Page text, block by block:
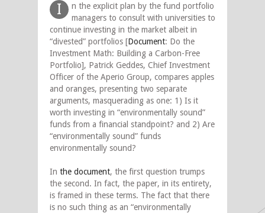
I
n the explicit plan by the fund portfolio
managers to consult with universities to
continue investing in the market albeit in
“divested” portfolios [Document: Do the
Investment Math: Building a Carbon-Free
Portfolio], Patrick Geddes, Chief Investment
Officer of the Aperio Group, compares apples
and oranges, presenting two separate
arguments, masquerading as one: 1) Is it
worth investing in “environmentally sound”
funds from a financial standpoint? and 2) Are
“environmentally sound” funds
environmentally sound?
In the document, the first question trumps
the second. In fact, the paper, in its entirety,
is framed in these terms. The fact that there
is no such thing as an “environmentally